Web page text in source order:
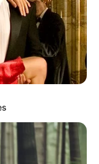
Strabag Rail Kft.
és
körül több